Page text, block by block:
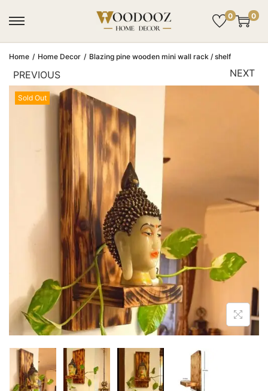
0 0
Home / Home Decor / Blazing pine wooden mini wall rack / shelf
PREVIOUS NEXT
Sold Out